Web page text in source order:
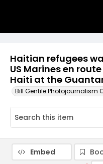
Haitian refugees
US Marines en
Haiti at the
Bill Gentile Photojournalism
Embed